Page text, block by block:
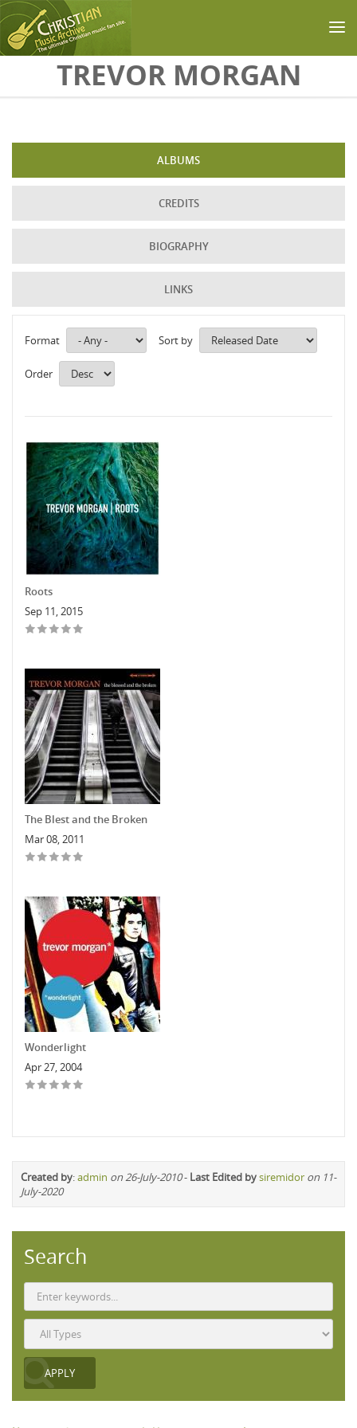
Skip to main contentTREVOR MORGAN
ALBUMS
CREDITS
BIOGRAPHY
LINKS
Format Sort by
Order
Roots
Sep 11, 2015
The Blest and the Broken
Mar 08, 2011
Wonderlight
Apr 27, 2004
Created by:admin on 26-July-2010- Last Edited bysiremidor on 11-
July-2020
Search